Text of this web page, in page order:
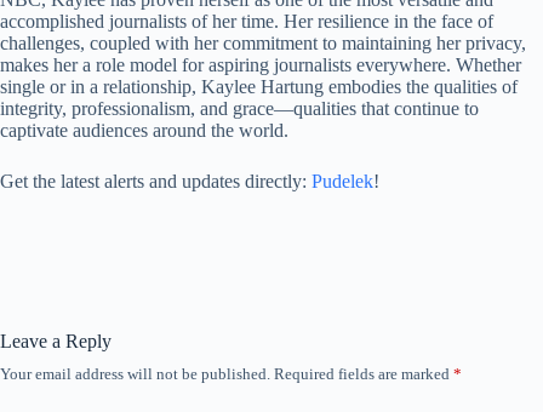
accomplished journalists of her time. Her resilience in the face of
challenges, coupled with her commitment to maintaining her privacy,
makes her a role model for aspiring journalists everywhere. Whether
single or in a relationship, Kaylee Hartung embodies the qualities of
integrity, professionalism, and grace—qualities that continue to
captivate audiences around the world.
Get the latest alerts and updates directly: Pudelek!
Leave a Reply
Your email address will not be published. Required fields are marked *